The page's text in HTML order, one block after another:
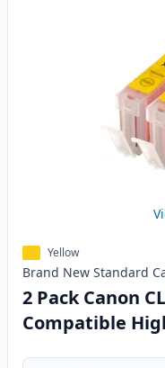
Yellow
Brand New Standard
2 Pack Canon
Compatible